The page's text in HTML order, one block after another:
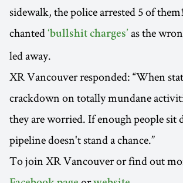
sidewalk, the police arrested 5 of
chanted ‘bullshit charges’ as the
led away.
XR Vancouver responded: “When
crackdown on totally mundane
they are worried. If enough people sit
pipeline doesn't stand a chance.”
To join XR Vancouver or find out